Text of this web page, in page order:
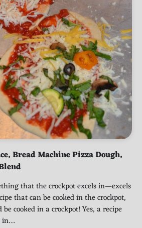
Bread Machine Pizza Dough,
that the crockpot excels in—excels
that can be cooked in the crockpot,
cooked in a crockpot! Yes, a recipe
in…